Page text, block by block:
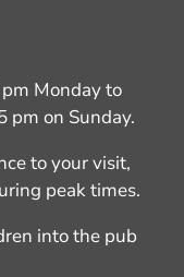
Monday to
pm on Sunday.
to your visit,
peak times.
into the pub